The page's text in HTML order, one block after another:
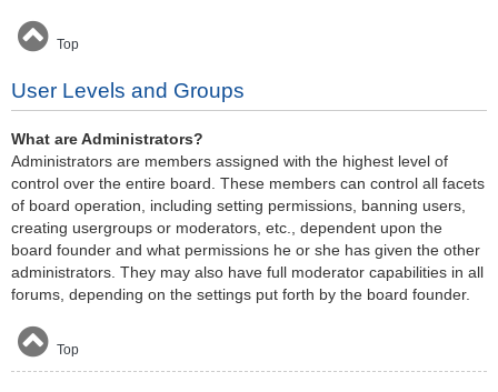
Top
User Levels and Groups
What are Administrators?
Administrators are members assigned with the highest level of
control over the entire board. These members can control all facets
of board operation, including setting permissions, banning users,
creating usergroups or moderators, etc., dependent upon the
board founder and what permissions he or she has given the other
administrators. They may also have full moderator capabilities in all
forums, depending on the settings put forth by the board founder.
Top